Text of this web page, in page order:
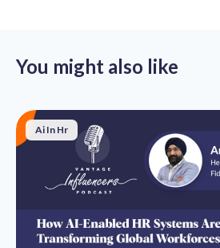
You might also like
Ai In Hr